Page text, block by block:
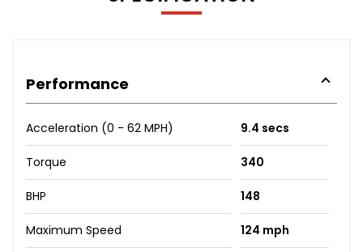
Performance
Acceleration (0 - 62 MPH) 9.4 secs
Torque 340
BHP 148
Maximum Speed 124 mph